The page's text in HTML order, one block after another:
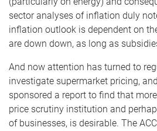
sector analyses of inflation duly
inflation outlook is dependent on
are down down, as long as
And now attention has turned to
investigate supermarket pricing,
sponsored a report to find that
price scrutiny institution and
of businesses, is desirable. The